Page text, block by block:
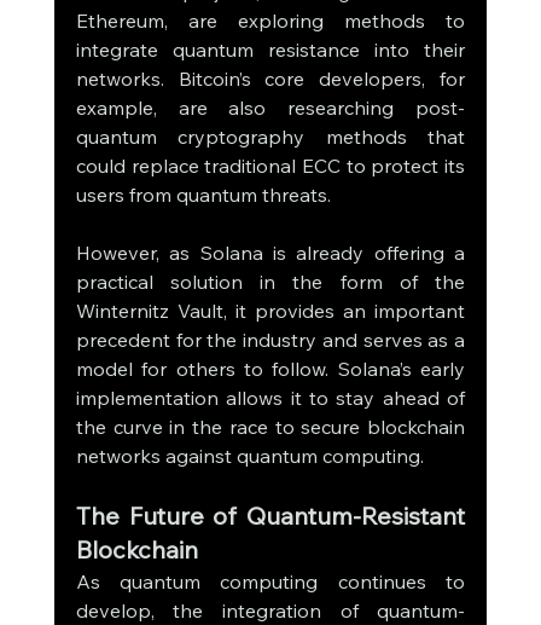
Ethereum, are exploring methods to
integrate quantum resistance into their
networks. Bitcoin’s core developers, for
example, are also researching post-
quantum cryptography methods that
could replace traditional ECC to protect its
users from quantum threats.
However, as Solana is already offering a
practical solution in the form of the
Winternitz Vault, it provides an important
precedent for the industry and serves as a
model for others to follow. Solana’s early
implementation allows it to stay ahead of
the curve in the race to secure blockchain
networks against quantum computing.
The Future of Quantum-Resistant
Blockchain
As quantum computing continues to
develop, the integration of quantum-